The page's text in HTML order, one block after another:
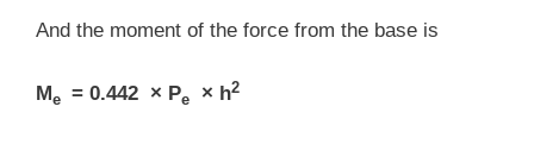
And the moment of the force from the base is
M e = 0.442 × Pe × h2